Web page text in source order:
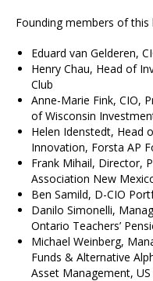
Founding members of this
Eduard van Gelderen,
Henry Chau, Head of
Club
Anne-Marie Fink, CIO,
of Wisconsin
Helen Idenstedt, Head
Innovation, Forsta AP
Frank Mihail, Director,
Association New
Ben Samild, D-CIO
Danilo Simonelli,
Ontario Teachers’
Michael Weinberg,
Funds & Alternative
Asset Management, US